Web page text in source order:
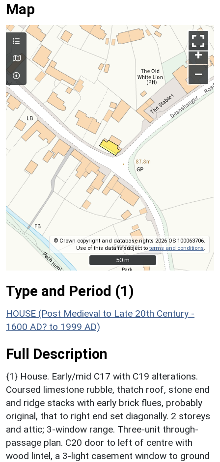
Map
+
–
© Crown copyright and database rights 2026 OS 100063706.
Use of this data is subject toterms and conditions
50 m
50 m
Type and Period (1)
HOUSE (Post Medieval to Late 20th Century -
1600 AD? to 1999 AD)
Full Description
{1} House. Early/mid C17 with C19 alterations.
Coursed limestone rubble, thatch roof, stone end
and ridge stacks with early brick flues, probably
original, that to right end set diagonally. 2 storeys
and attic; 3-window range. Three-unit through-
passage plan. C20 door to left of centre with
wood lintel, a 3-light casement window to ground